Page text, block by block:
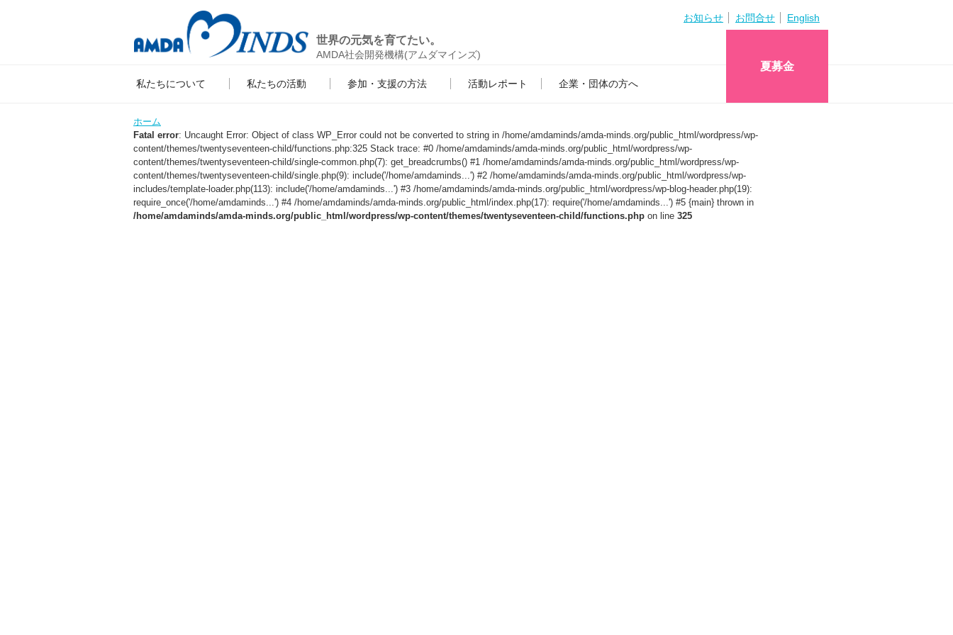
世界の元気を育てたい。
AMDA社会開発機構(アムダマインズ)
お知らせ お問合せ English
私たちについて 私たちの活動 参加・支援の方法 活動レポート 企業・団体の方へ
夏募金
ホーム
Fatal error: Uncaught Error: Object of class WP_Error could not be converted to string in /home/amdaminds/amda-minds.org/public_html/wordpress/wp-
content/themes/twentyseventeen-child/functions.php:325 Stack trace: #0 /home/amdaminds/amda-minds.org/public_html/wordpress/wp-
content/themes/twentyseventeen-child/single-common.php(7): get_breadcrumbs() #1 /home/amdaminds/amda-minds.org/public_html/wordpress/wp-
content/themes/twentyseventeen-child/single.php(9): include('/home/amdaminds...') #2 /home/amdaminds/amda-minds.org/public_html/wordpress/wp-
includes/template-loader.php(113): include('/home/amdaminds...') #3 /home/amdaminds/amda-minds.org/public_html/wordpress/wp-blog-header.php(19):
require_once('/home/amdaminds...') #4 /home/amdaminds/amda-minds.org/public_html/index.php(17): require('/home/amdaminds...') #5 {main} thrown in
/home/amdaminds/amda-minds.org/public_html/wordpress/wp-content/themes/twentyseventeen-child/functions.php on line 325